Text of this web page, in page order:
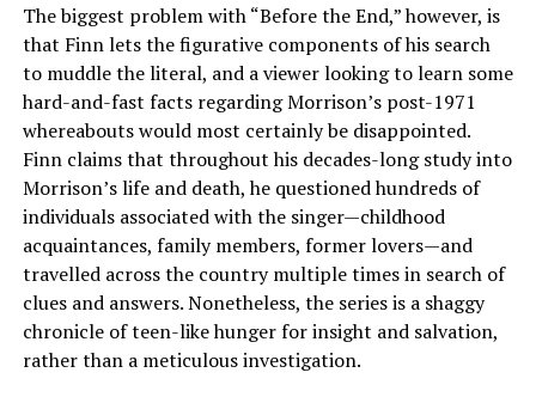
The biggest problem with “Before the End,” however, is
that Finn lets the figurative components of his search
to muddle the literal, and a viewer looking to learn some
hard-and-fast facts regarding Morrison’s post-1971
whereabouts would most certainly be disappointed.
Finn claims that throughout his decades-long study into
Morrison’s life and death, he questioned hundreds of
individuals associated with the singer—childhood
acquaintances, family members, former lovers—and
travelled across the country multiple times in search of
clues and answers. Nonetheless, the series is a shaggy
chronicle of teen-like hunger for insight and salvation,
rather than a meticulous investigation.